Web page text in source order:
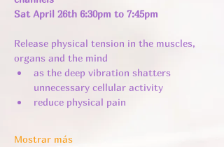
Sat April 26th 6:30pm to 7:45pm
Release physical tension in the muscles,
organs and the mind
as the deep vibration shatters
unnecessary cellular activity ​
reduce physical pain
Mostrar más